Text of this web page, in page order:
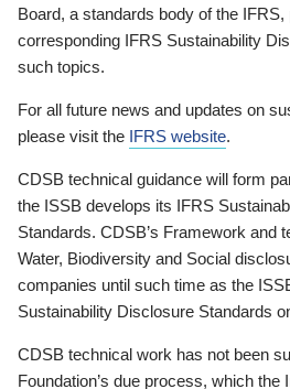
Board, a standards body of the IFRS,
corresponding IFRS Sustainability
such topics.
For all future news and updates on
please visit the IFRS website.
CDSB technical guidance will form
the ISSB develops its IFRS
Standards. CDSB’s Framework and
Water, Biodiversity and Social
companies until such time as the
Sustainability Disclosure Standards
CDSB technical work has not been
Foundation’s due process, which the